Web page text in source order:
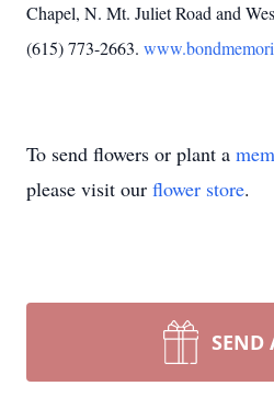
Chapel, N. Mt. Juliet Road and
(615) 773-2663.
To send flowers or plant a
please visit our flower store.
SEND